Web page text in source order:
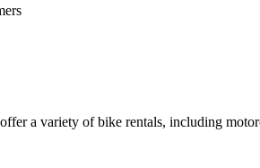
a variety of bike rentals, including